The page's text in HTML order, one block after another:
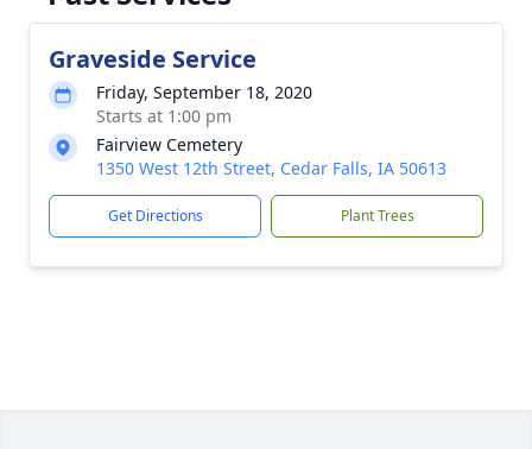
Graveside Service
Friday, September 18, 2020
Starts at 1:00 pm
Fairview Cemetery
1350 West 12th Street, Cedar Falls, IA 50613
Get Directions Plant Trees